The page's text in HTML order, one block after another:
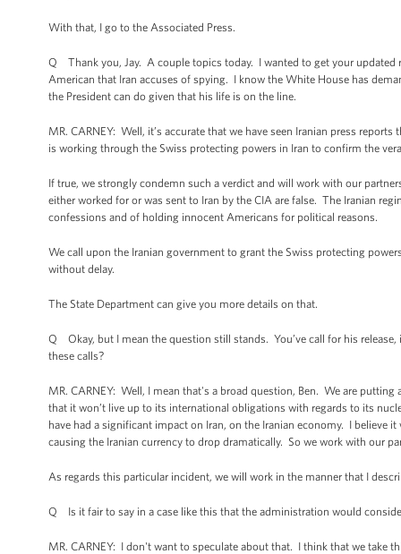
With that, I go to the Associated Press.
Q Thank you, Jay. A couple topics today. I wanted to get your updated
American that Iran accuses of spying. I know the White House has
the President can do given that his life is on the line.
MR. CARNEY: Well, it’s accurate that we have seen Iranian press
is working through the Swiss protecting powers in Iran to confirm the
If true, we strongly condemn such a verdict and will work with our
either worked for or was sent to Iran by the CIA are false. The Iranian
confessions and of holding innocent Americans for political reasons.
We call upon the Iranian government to grant the Swiss protecting
without delay.
The State Department can give you more details on that.
Q Okay, but I mean the question still stands. You’ve call for his
these calls?
MR. CARNEY: Well, I mean that's a broad question, Ben. We are
that it won’t live up to its international obligations with regards to its
have had a significant impact on Iran, on the Iranian economy. I believe
causing the Iranian currency to drop dramatically. So we work with our
As regards this particular incident, we will work in the manner that I
Q Is it fair to say in a case like this that the administration would
MR. CARNEY: I don't want to speculate about that. I think that we take